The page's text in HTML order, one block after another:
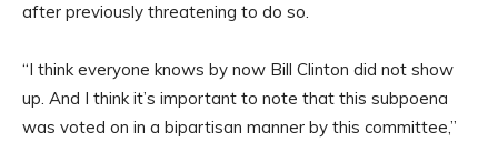
after previously threatening to do so.
“I think everyone knows by now Bill Clinton did not show
up. And I think it’s important to note that this subpoena
was voted on in a bipartisan manner by this committee,”